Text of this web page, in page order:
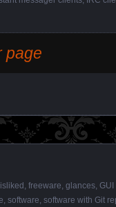
page
freeware glances GUI
software software with Git